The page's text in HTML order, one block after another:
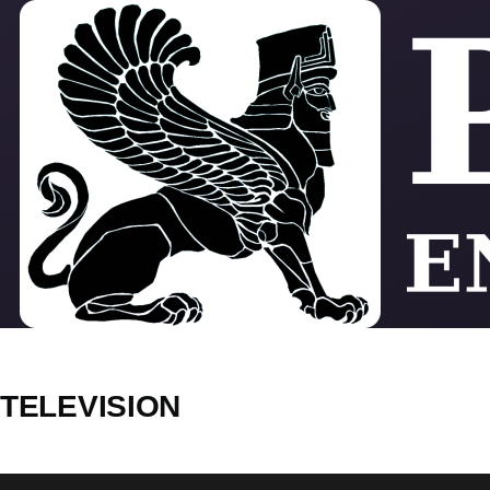
Skip to main content
TELEVISION